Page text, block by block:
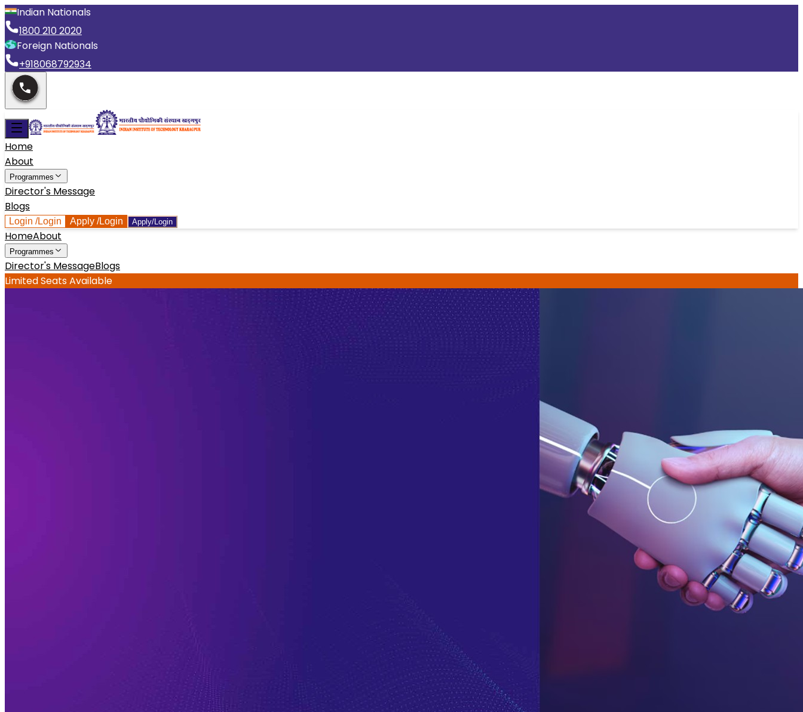
Indian Nationals
1800 210 2020
Foreign Nationals
+918068792934
Home
About
Programmes
Director's Message
Blogs
Login /Login Apply /Login Apply/Login
HomeAbout
Programmes
Director's MessageBlogs
Limited Seats Available